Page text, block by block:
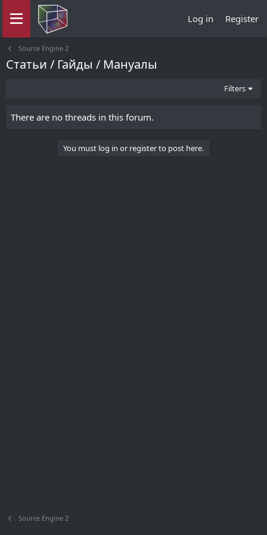
Log in Register
Source Engine 2
Статьи / Гайды / Мануалы
Filters
There are no threads in this forum.
You must log in or register to post here.
Source Engine 2